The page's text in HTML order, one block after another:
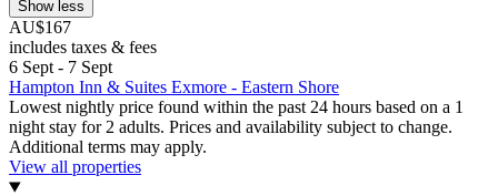
Show less
AU$167
includes taxes & fees
6 Sept - 7 Sept
Hampton Inn & Suites Exmore - Eastern Shore
Lowest nightly price found within the past 24 hours based on a 1
night stay for 2 adults. Prices and availability subject to change.
Additional terms may apply.
View all properties